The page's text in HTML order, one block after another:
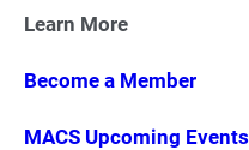
Learn More
Become a Member
MACS Upcoming Events